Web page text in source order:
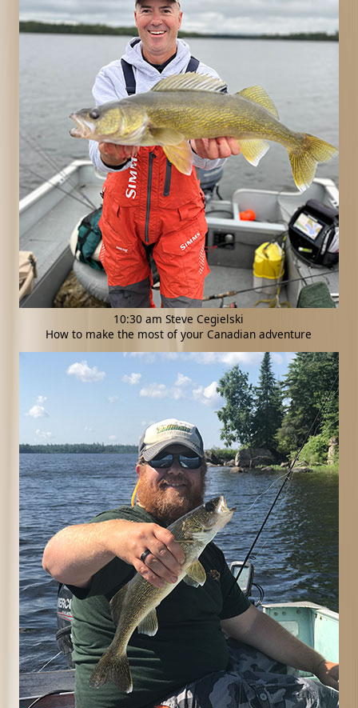
10:30 am Steve Cegielski
How to make the most of your Canadian adventure